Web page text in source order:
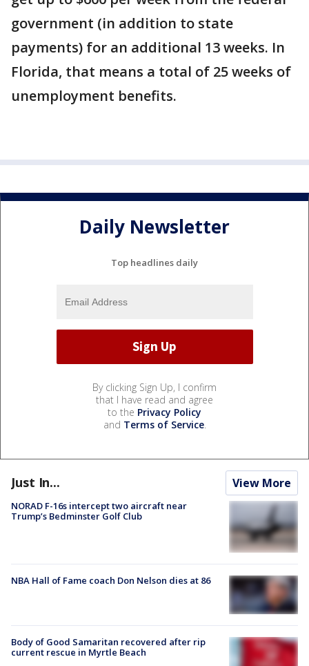
government (in addition to state
payments) for an additional 13 weeks. In
Florida, that means a total of 25 weeks of
unemployment benefits.
Daily Newsletter
Top headlines daily
By clicking Sign Up, I confirm
that I have read and agree
to the Privacy Policy
and Terms of Service.
Just In... View More
NORAD F-16s intercept two aircraft near
Trump’s Bedminster Golf Club
NBA Hall of Fame coach Don Nelson dies at 86
Body of Good Samaritan recovered after rip
current rescue in Myrtle Beach